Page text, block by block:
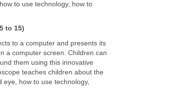
to use technology, how to
to 15)
to a computer and presents its
a computer screen. Children can
them using this innovative
teaches children about the
how to use technology,